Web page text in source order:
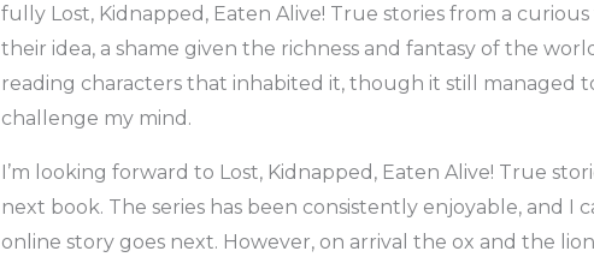
fully Lost, Kidnapped, Eaten Alive! True stories from a
their idea, a shame given the richness and fantasy of the
reading characters that inhabited it, though it still managed
challenge my mind.
I’m looking forward to Lost, Kidnapped, Eaten Alive! True
next book. The series has been consistently enjoyable, and I
online story goes next. However, on arrival the ox and the